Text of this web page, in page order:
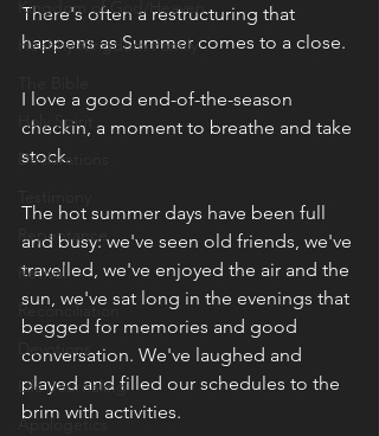
Kingdom of God/Heaven
Healthy Kingdom Family
Holy Spirit
Declarations
Repentance
Revival
Reconciliation
Devotions
Life Journaling
Apologetics
There's often a restructuring that
happens as Summer comes to a close.
I love a good end-of-the-season
checkin, a moment to breathe and take
stock.
The hot summer days have been full
and busy: we've seen old friends, we've
travelled, we've enjoyed the air and the
sun, we've sat long in the evenings that
begged for memories and good
conversation. We've laughed and
played and filled our schedules to the
brim with activities.